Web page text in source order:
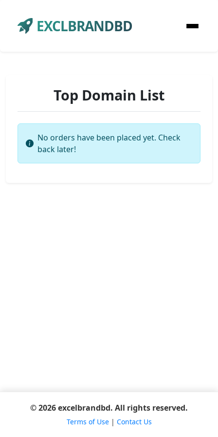
EXCLBRANDBD
Top Domain List
No orders have been placed yet. Check
back later!
© 2026 excelbrandbd. All rights reserved.
Terms of Use| Contact Us